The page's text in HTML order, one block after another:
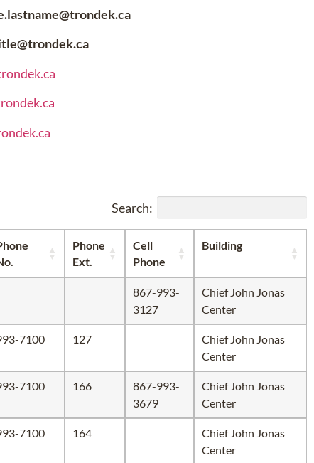
Search:
Phone
Ext.
Cell
Phone
Building
867-993-
3127
Chief John Jonas
Center
7100 127
Chief John Jonas
Center
7100 166
867-993-
3679
Chief John Jonas
Center
7100 164
Chief John Jonas
Center